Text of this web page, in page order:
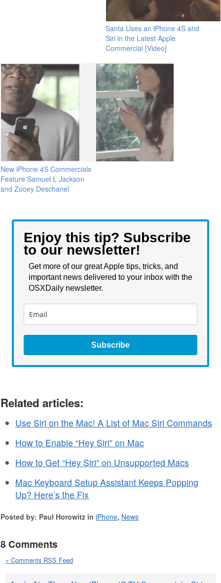
iPhone 4S automatically…
Santa Uses an iPhone 4S and
Siri in the Latest Apple
Commercial [Video]
New iPhone 4S Commercials
Feature Samuel L Jackson
and Zooey Deschanel
Enjoy this tip? Subscribe
to our newsletter!
Get more of our great Apple tips, tricks, and
important news delivered to your inbox with the
OSXDaily newsletter.
Subscribe
Related articles:
Use Siri on the Mac! A List of Mac Siri Commands
How to Enable “Hey Siri” on Mac
How to Get “Hey Siri” on Unsupported Macs
Mac Keyboard Setup Assistant Keeps Popping
Up? Here’s the Fix
Posted by: Paul Horowitz in iPhone, News
8 Comments
» Comments RSS Feed